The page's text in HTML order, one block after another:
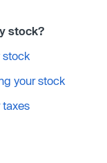
stock?
stock
your stock
taxes